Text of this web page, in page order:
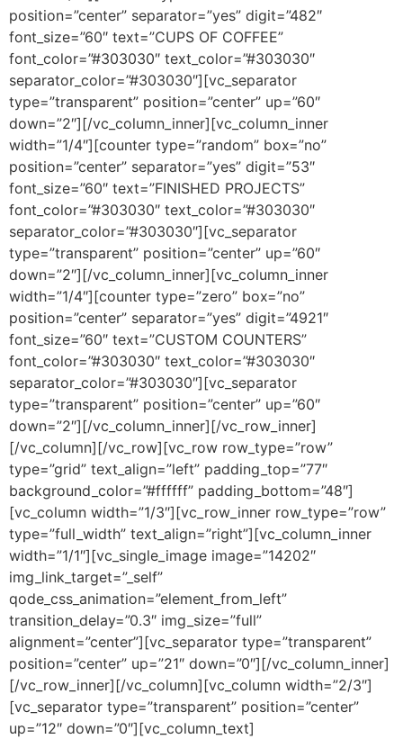
position=”center” separator=”yes” digit=”482″
font_size=”60″ text=”CUPS OF COFFEE”
font_color=”#303030″ text_color=”#303030″
separator_color=”#303030″][vc_separator
type=”transparent” position=”center” up=”60″
down=”2″][/vc_column_inner][vc_column_inner
width=”1/4″][counter type=”random” box=”no”
position=”center” separator=”yes” digit=”53″
font_size=”60″ text=”FINISHED PROJECTS”
font_color=”#303030″ text_color=”#303030″
separator_color=”#303030″][vc_separator
type=”transparent” position=”center” up=”60″
down=”2″][/vc_column_inner][vc_column_inner
width=”1/4″][counter type=”zero” box=”no”
position=”center” separator=”yes” digit=”4921″
font_size=”60″ text=”CUSTOM COUNTERS”
font_color=”#303030″ text_color=”#303030″
separator_color=”#303030″][vc_separator
type=”transparent” position=”center” up=”60″
down=”2″][/vc_column_inner][/vc_row_inner]
[/vc_column][/vc_row][vc_row row_type=”row”
type=”grid” text_align=”left” padding_top=”77″
background_color=”#ffffff” padding_bottom=”48″]
[vc_column width=”1/3″][vc_row_inner row_type=”row”
type=”full_width” text_align=”right”][vc_column_inner
width=”1/1″][vc_single_image image=”14202″
img_link_target=”_self”
qode_css_animation=”element_from_left”
transition_delay=”0.3″ img_size=”full”
alignment=”center”][vc_separator type=”transparent”
position=”center” up=”21″ down=”0″][/vc_column_inner]
[/vc_row_inner][/vc_column][vc_column width=”2/3″]
[vc_separator type=”transparent” position=”center”
up=”12″ down=”0″][vc_column_text]